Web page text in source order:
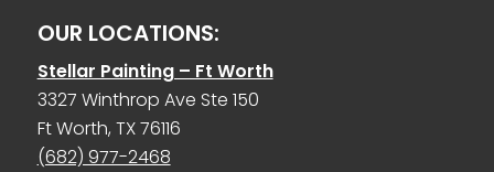
OUR LOCATIONS:
Stellar Painting – Ft Worth
3327 Winthrop Ave Ste 150
Ft Worth, TX 76116
(682) 977-2468